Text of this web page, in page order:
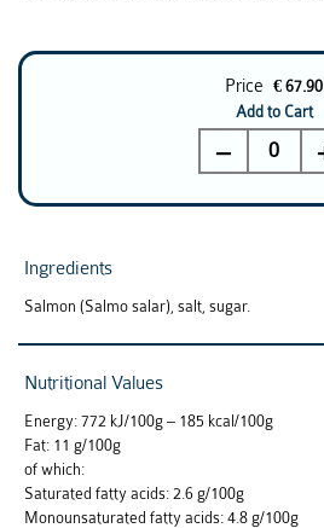
Price € 67.90
Add to Cart
0
Ingredients
Salmon (Salmo salar), salt, sugar.
Nutritional Values
Energy: 772 kJ/100g – 185 kcal/100g
Fat: 11 g/100g
of which:
Saturated fatty acids: 2.6 g/100g
Monounsaturated fatty acids: 4.8 g/100g